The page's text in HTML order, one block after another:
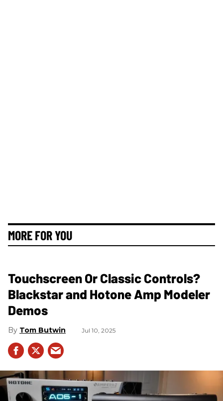
MORE FOR YOU
Touchscreen Or Classic Controls?
Blackstar and Hotone Amp Modeler
Demos
Tom Butwin Jul 10, 2025